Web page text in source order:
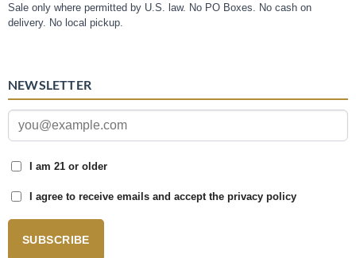
Sale only where permitted by U.S. law. No PO Boxes. No cash on
delivery. No local pickup.
NEWSLETTER
I am 21 or older
I agree to receive emails and accept the privacy policy
SUBSCRIBE